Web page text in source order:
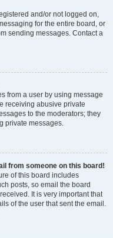
and/or not logged on,
for the entire board, or
sending messages. Contact a
from a user by using message
receiving abusive private
to the moderators; they
private messages.
from someone on this board!
of this board includes
posts, so email the board
It is very important that
of the user that sent the email.